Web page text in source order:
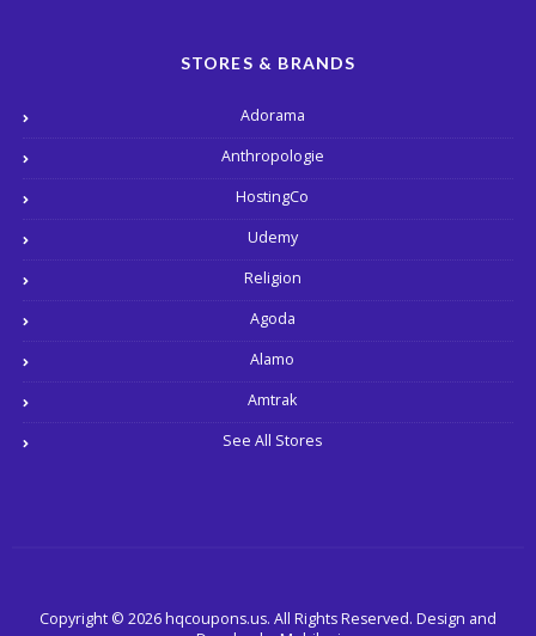
STORES & BRANDS
Adorama
Anthropologie
HostingCo
Udemy
Religion
Agoda
Alamo
Amtrak
See All Stores
Copyright © 2026 hqcoupons.us. All Rights Reserved. Design and